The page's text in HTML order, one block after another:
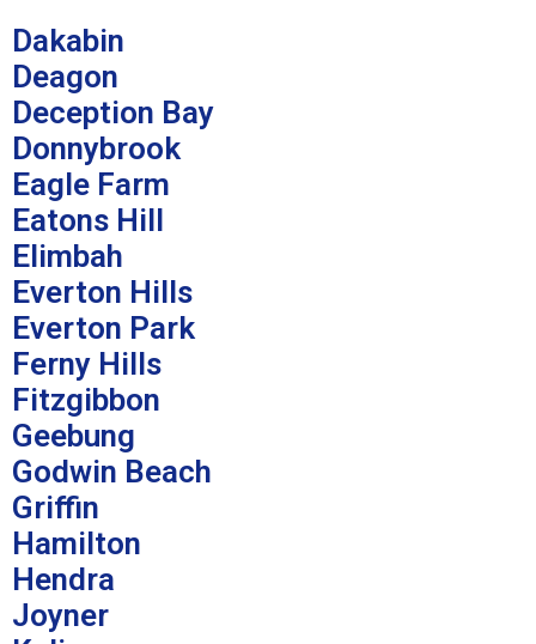
Dakabin
Deagon
Deception Bay
Donnybrook
Eagle Farm
Eatons Hill
Elimbah
Everton Hills
Everton Park
Ferny Hills
Fitzgibbon
Geebung
Godwin Beach
Griffin
Hamilton
Hendra
Joyner